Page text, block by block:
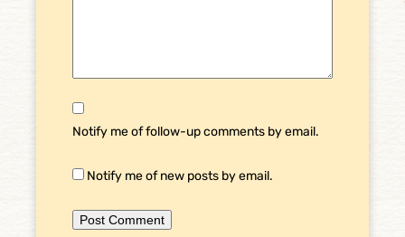
Notify me of follow-up comments by email.
Notify me of new posts by email.